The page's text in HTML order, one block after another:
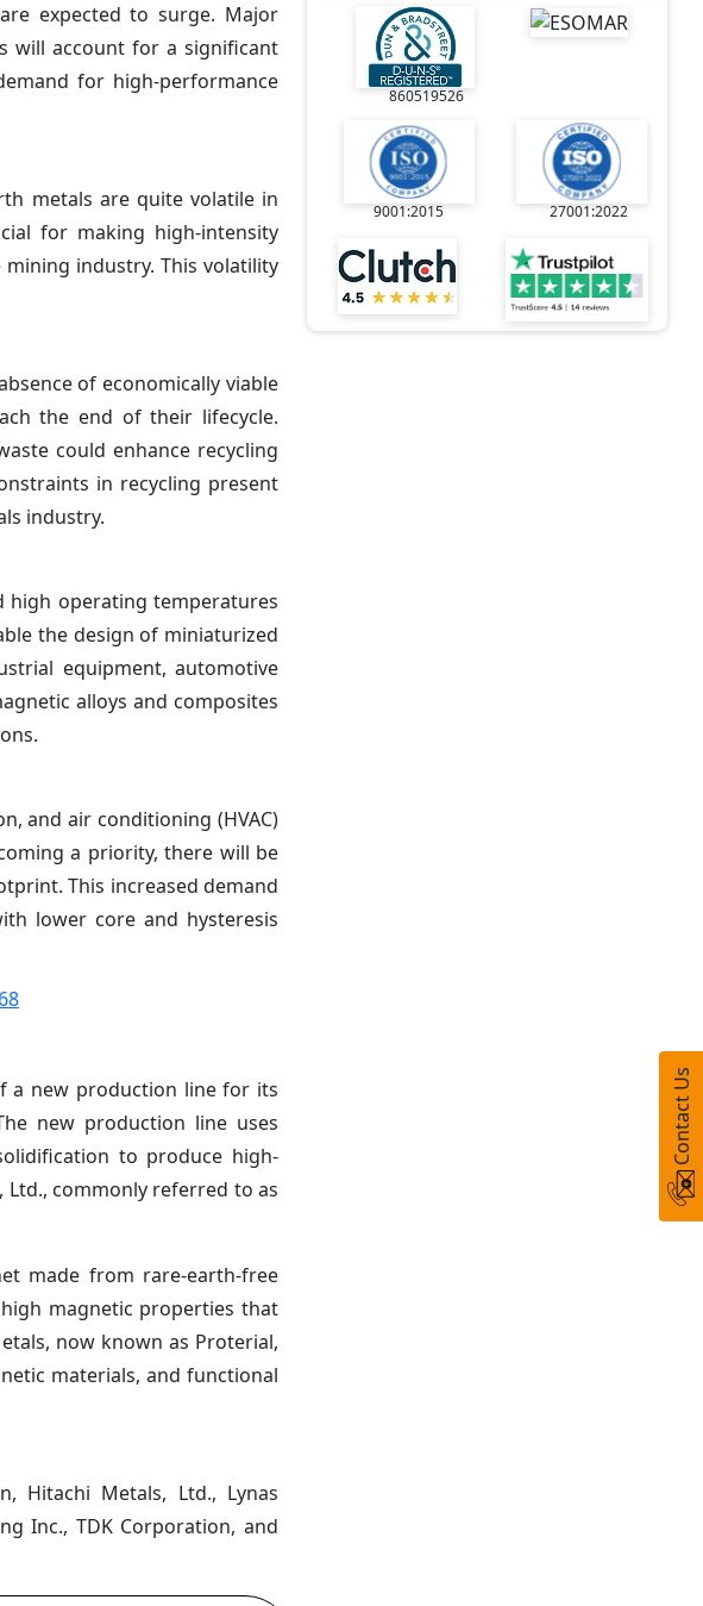
expected to surge. Major
will account for a significant
for high-performance
metals are quite volatile in
for making high-intensity
industry. This volatility
of economically viable
the end of their lifecycle.
could enhance recycling
in recycling present
industry.
high operating temperatures
the design of miniaturized
equipment, automotive
alloys and composites
and air conditioning (HVAC)
a priority, there will be
This increased demand
lower core and hysteresis
a new production line for its
new production line uses
to produce high-
Ltd., commonly referred to as
made from rare-earth-free
magnetic properties that
now known as Proterial,
materials, and functional
Hitachi Metals, Ltd., Lynas
Inc., TDK Corporation, and
860519526
9001:2015 27001:2022
Contact Us